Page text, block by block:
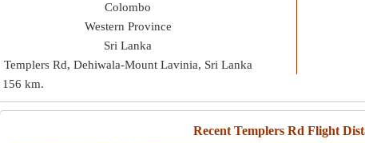
Colombo
Western Province
Sri Lanka
Templers Rd, Dehiwala-Mount Lavinia, Sri Lanka
156 km.
Recent Templers Rd Flight